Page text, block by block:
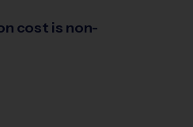
cost is non-